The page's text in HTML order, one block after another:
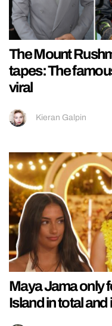
The Mount
tapes: The
viral
Kieran Galpin
Maya Jama only
Island in total and